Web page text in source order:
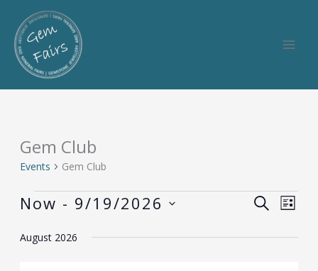
content
Gem Club
Events Gem Club
Events
Events
SearchEvent
List
Now - 9/19/2026
date.
August 2026